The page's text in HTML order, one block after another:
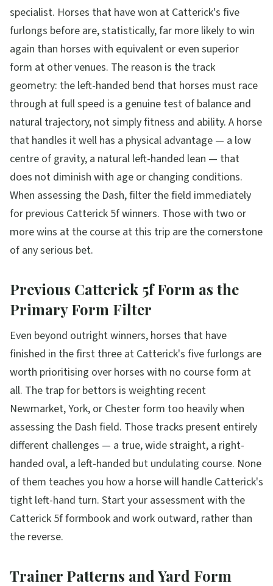
specialist. Horses that have won at Catterick's five
furlongs before are, statistically, far more likely to win
again than horses with equivalent or even superior
form at other venues. The reason is the track
geometry: the left-handed bend that horses must race
through at full speed is a genuine test of balance and
natural trajectory, not simply fitness and ability. A horse
that handles it well has a physical advantage — a low
centre of gravity, a natural left-handed lean — that
does not diminish with age or changing conditions.
When assessing the Dash, filter the field immediately
for previous Catterick 5f winners. Those with two or
more wins at the course at this trip are the cornerstone
of any serious bet.
Previous Catterick 5f Form as the
Primary Form Filter
Even beyond outright winners, horses that have
finished in the first three at Catterick's five furlongs are
worth prioritising over horses with no course form at
all. The trap for bettors is weighting recent
Newmarket, York, or Chester form too heavily when
assessing the Dash field. Those tracks present entirely
different challenges — a true, wide straight, a right-
handed oval, a left-handed but undulating course. None
of them teaches you how a horse will handle Catterick's
tight left-hand turn. Start your assessment with the
Catterick 5f formbook and work outward, rather than
the reverse.
Trainer Patterns and Yard Form